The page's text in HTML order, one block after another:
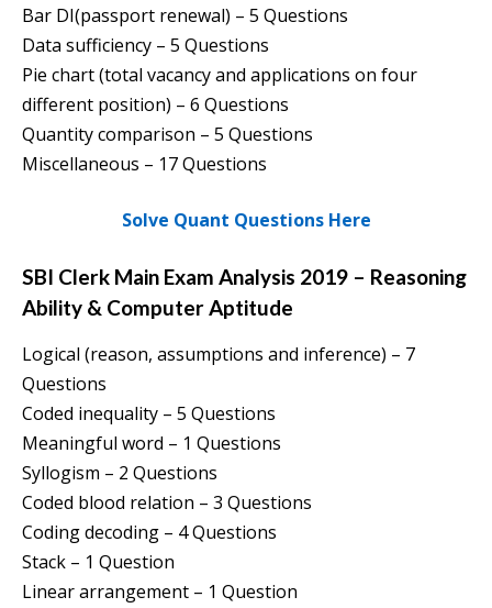
Bar DI(passport renewal) – 5 Questions
Data sufficiency – 5 Questions
Pie chart (total vacancy and applications on four
different position) – 6 Questions
Quantity comparison – 5 Questions
Miscellaneous – 17 Questions
Solve Quant Questions Here
SBI Clerk Main Exam Analysis 2019 – Reasoning
Ability & Computer Aptitude
Logical (reason, assumptions and inference) – 7
Questions
Coded inequality – 5 Questions
Meaningful word – 1 Questions
Syllogism – 2 Questions
Coded blood relation – 3 Questions
Coding decoding – 4 Questions
Stack – 1 Question
Linear arrangement – 1 Question